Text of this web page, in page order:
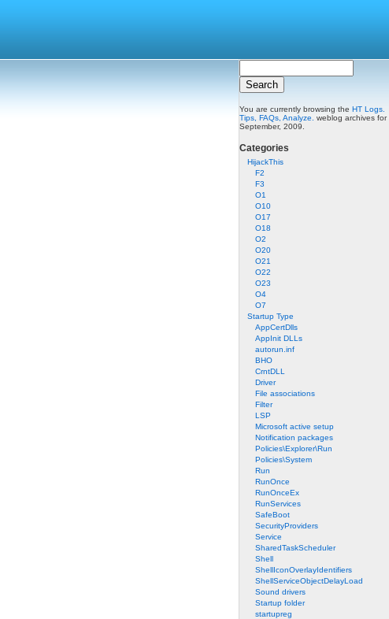
You are currently browsing the HT Logs.
Tips, FAQs, Analyze.
weblog archives for
September, 2009.
Categories
HijackThis
F2
F3
O1
O10
O17
O18
O2
O20
O21
O22
O23
O4
O7
Startup Type
AppCertDlls
AppInit DLLs
autorun.inf
BHO
CrntDLL
Driver
File associations
Filter
LSP
Microsoft active setup
Notification packages
Policies\Explorer\Run
Policies\System
Run
RunOnce
RunOnceEx
RunServices
SafeBoot
SecurityProviders
Service
SharedTaskScheduler
Shell
ShellIconOverlayIdentifiers
ShellServiceObjectDelayLoad
Sound drivers
Startup folder
startupreg